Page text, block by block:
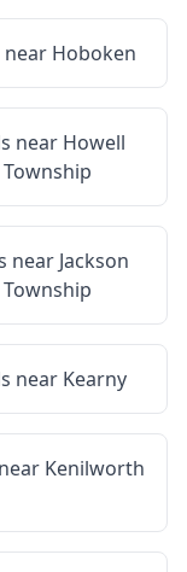
near Hoboken
near Howell
Township
near Jackson
Township
near Kearny
Kenilworth